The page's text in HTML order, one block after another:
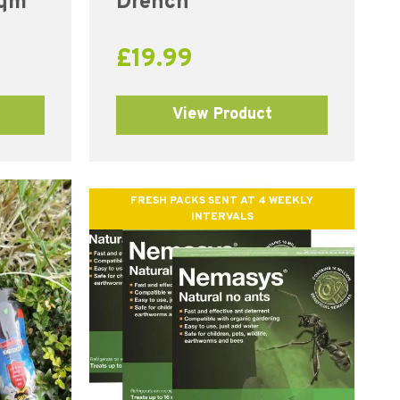
£19.99
View Product
FRESH PACKS SENT AT 4 WEEKLY
INTERVALS